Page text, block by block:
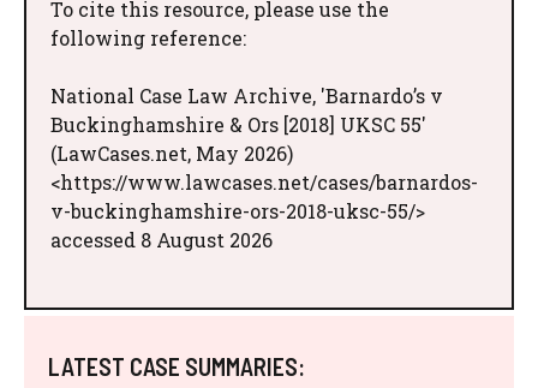
To cite this resource, please use the
following reference:
National Case Law Archive, 'Barnardo’s v
Buckinghamshire & Ors [2018] UKSC 55'
(LawCases.net, May 2026)
<https://www.lawcases.net/cases/barnardos-
v-buckinghamshire-ors-2018-uksc-55/>
accessed 8 August 2026
LATEST CASE SUMMARIES: